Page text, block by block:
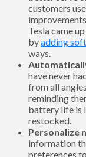
customers
Tesla came
byadding
ways.
have never
from all
reminding
battery life is
restocked.
Personalize
information
preferences